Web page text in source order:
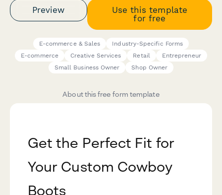
Preview
Use this template
for free
E-commerce & Sales
Industry-Specific Forms
E-commerce
Creative Services Retail
Entrepreneur
Small Business Owner
Shop Owner
About this free form template
Get the Perfect Fit for
Your Custom Cowboy
Boots